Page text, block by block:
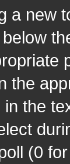
a new
below
the
the
(0